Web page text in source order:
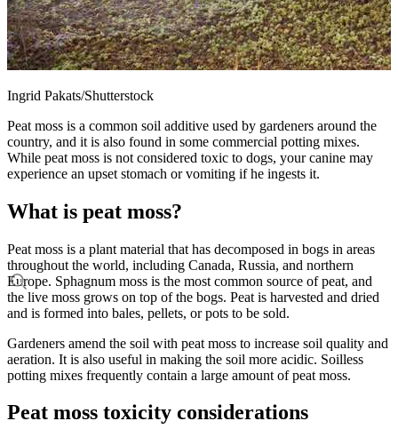
Ingrid Pakats/Shutterstock
Peat moss is a common soil additive used by gardeners around the
country, and it is also found in some commercial potting mixes.
While peat moss is not considered toxic to dogs, your canine may
experience an upset stomach or vomiting if he ingests it.
What is peat moss?
Peat moss is a plant material that has decomposed in bogs in areas
throughout the world, including Canada, Russia, and northern
Europe. Sphagnum moss is the most common source of peat, and
the live moss grows on top of the bogs. Peat is harvested and dried
and is formed into bales, pellets, or pots to be sold.
Gardeners amend the soil with peat moss to increase soil quality and
aeration. It is also useful in making the soil more acidic. Soilless
potting mixes frequently contain a large amount of peat moss.
Peat moss toxicity considerations